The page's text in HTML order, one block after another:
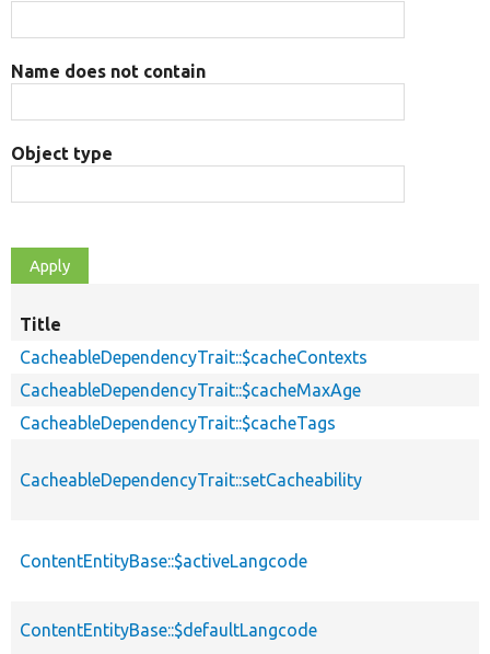
Name does not contain
Object type
Title
CacheableDependencyTrait::$cacheContexts
CacheableDependencyTrait::$cacheMaxAge
CacheableDependencyTrait::$cacheTags
CacheableDependencyTrait::setCacheability
ContentEntityBase::$activeLangcode
ContentEntityBase::$defaultLangcode